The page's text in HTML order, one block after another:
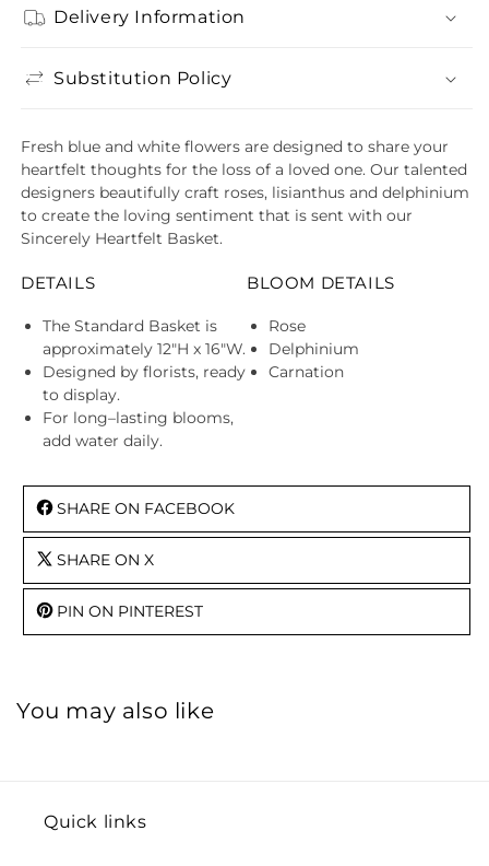
Delivery Information
Substitution Policy
Fresh blue and white flowers are designed to share your
heartfelt thoughts for the loss of a loved one. Our talented
designers beautifully craft roses, lisianthus and delphinium
to create the loving sentiment that is sent with our
Sincerely Heartfelt Basket.
DETAILS
The Standard Basket is
approximately 12"H x 16"W.
Designed by florists, ready
to display.
For long–lasting blooms,
add water daily.
BLOOM DETAILS
Rose
Delphinium
Carnation
SHARE ON FACEBOOK
SHARE ON X
PIN ON PINTEREST
You may also like
Quick links